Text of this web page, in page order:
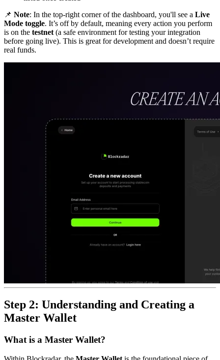
📌 Note: In the top-right corner of the dashboard, you'll see a Live
Mode toggle. It’s off by default, meaning every action you perform
is on the testnet (a safe environment for testing your integration
before going live). This is great for development and doesn’t require
real funds.
Step 2: Understanding and Creating a
Master Wallet
What is a Master Wallet?